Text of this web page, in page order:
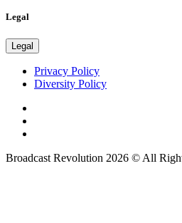
Legal
Legal
Privacy Policy
Diversity Policy
Broadcast Revolution 2026 © All